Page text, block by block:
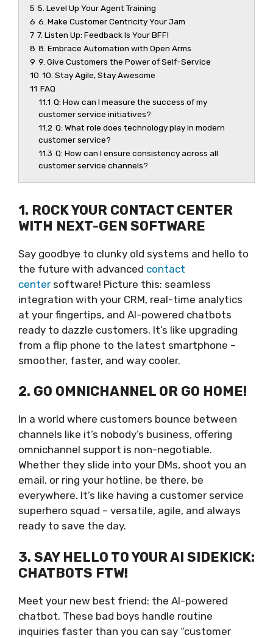
5 5. Level Up Your Agent Training
6 6. Make Customer Centricity Your Jam
7 7. Listen Up: Feedback Is Your BFF!
8 8. Embrace Automation with Open Arms
9 9. Give Customers the Power of Self-Service
10 10. Stay Agile, Stay Awesome
11 FAQ
11.1 Q: How can I measure the success of my
customer service initiatives?
11.2 Q: What role does technology play in modern
customer service?
11.3 Q: How can I ensure consistency across all
customer service channels?
1. ROCK YOUR CONTACT CENTER
WITH NEXT-GEN SOFTWARE
Say goodbye to clunky old systems and hello to
the future with advanced contact
center software! Picture this: seamless
integration with your CRM, real-time analytics
at your fingertips, and AI-powered chatbots
ready to dazzle customers. It’s like upgrading
from a flip phone to the latest smartphone –
smoother, faster, and way cooler.
2. GO OMNICHANNEL OR GO HOME!
In a world where customers bounce between
channels like it’s nobody’s business, offering
omnichannel support is non-negotiable.
Whether they slide into your DMs, shoot you an
email, or ring your hotline, be there, be
everywhere. It’s like having a customer service
superhero squad – versatile, agile, and always
ready to save the day.
3. SAY HELLO TO YOUR AI SIDEKICK:
CHATBOTS FTW!
Meet your new best friend: the AI-powered
chatbot. These bad boys handle routine
inquiries faster than you can say “customer